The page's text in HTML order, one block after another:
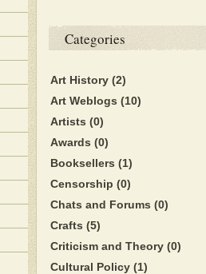
Categories
Art History (2)
Art Weblogs (10)
Artists (0)
Awards (0)
Booksellers (1)
Censorship (0)
Chats and Forums (0)
Crafts (5)
Criticism and Theory (0)
Cultural Policy (1)